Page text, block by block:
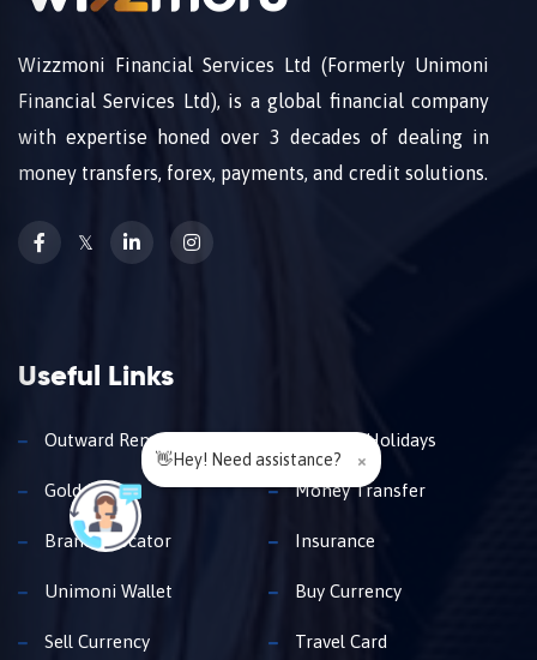
Wizzmoni Financial Services Ltd (Formerly Unimoni
Financial Services Ltd), is a global financial company
with expertise honed over 3 decades of dealing in
money transfers, forex, payments, and credit solutions.
𝕏
Useful Links
Outward Remittance Travel & Holidays
Gold Loan Money Transfer
Branch Locator Insurance
Unimoni Wallet Buy Currency
Sell Currency Travel Card
👋Hey! Need assistance? ×